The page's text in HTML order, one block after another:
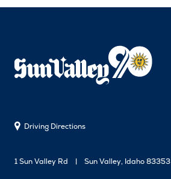
Driving Directions
1 Sun Valley Rd Sun Valley, Idaho 83353